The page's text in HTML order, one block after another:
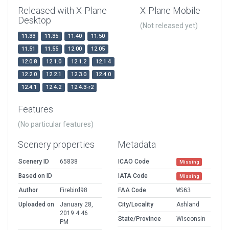
Released with X-Plane
Desktop
11.33 11.35 11.40
11.50
11.51
11.55 12.00
12.05
12.0.8
12.1.0 12.1.2
12.1.4
12.2.0
12.2.1 12.3.0
12.4.0
12.4.1
12.4.2 12.4.3-r2
X-Plane Mobile
(Not released yet)
Features
(No particular features)
Scenery properties
Scenery ID
65838
Based on ID
Author
Firebird98
Uploaded on
January 28,
2019 4:46
PM
Metadata
ICAO Code Missing
IATA Code Missing
FAA Code
WS63
City/Locality
Ashland
State/Province
Wisconsin